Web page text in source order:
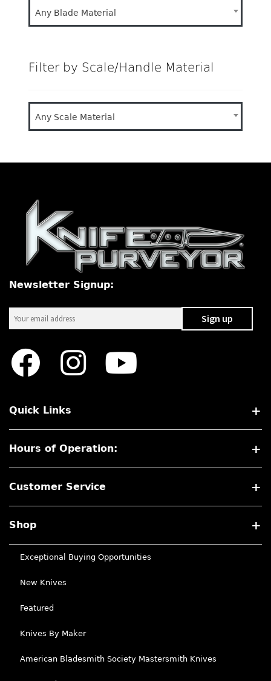
Any Blade Material
Filter by Scale/Handle Material
Any Scale Material
Newsletter Signup:
Quick Links
Hours of Operation:
Customer Service
Shop
Exceptional Buying Opportunities
New Knives
Featured
Knives By Maker
American Bladesmith Society Mastersmith Knives